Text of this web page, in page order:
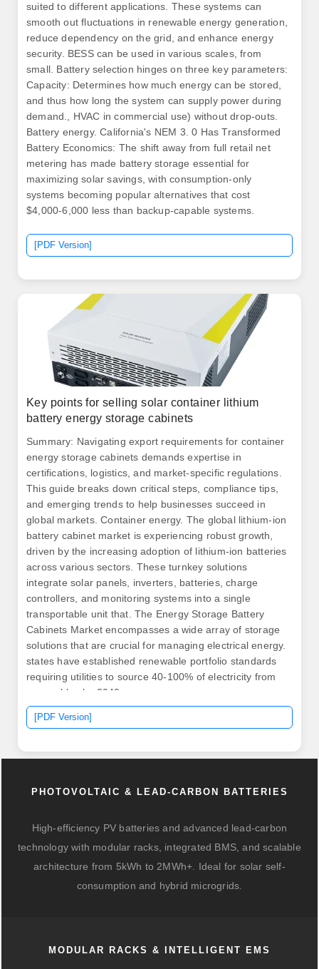
suited to different applications. These systems can
smooth out fluctuations in renewable energy generation,
reduce dependency on the grid, and enhance energy
security. BESS can be used in various scales, from
small. Battery selection hinges on three key parameters:
Capacity: Determines how much energy can be stored,
and thus how long the system can supply power during
demand., HVAC in commercial use) without drop‑outs.
Battery energy. California's NEM 3. 0 Has Transformed
Battery Economics: The shift away from full retail net
metering has made battery storage essential for
maximizing solar savings, with consumption-only
systems becoming popular alternatives that cost
$4,000-6,000 less than backup-capable systems.
[PDF Version]
Key points for selling solar container lithium
battery energy storage cabinets
Summary: Navigating export requirements for container
energy storage cabinets demands expertise in
certifications, logistics, and market-specific regulations.
This guide breaks down critical steps, compliance tips,
and emerging trends to help businesses succeed in
global markets. Container energy. The global lithium-ion
battery cabinet market is experiencing robust growth,
driven by the increasing adoption of lithium-ion batteries
across various sectors. These turnkey solutions
integrate solar panels, inverters, batteries, charge
controllers, and monitoring systems into a single
transportable unit that. The Energy Storage Battery
Cabinets Market encompasses a wide array of storage
solutions that are crucial for managing electrical energy.
states have established renewable portfolio standards
requiring utilities to source 40-100% of electricity from
renewables by 2040. .
[PDF Version]
PHOTOVOLTAIC & LEAD-CARBON BATTERIES
High-efficiency PV batteries and advanced lead-carbon
technology with modular racks, integrated BMS, and scalable
architecture from 5kWh to 2MWh+. Ideal for solar self-
consumption and hybrid microgrids.
MODULAR RACKS & INTELLIGENT EMS